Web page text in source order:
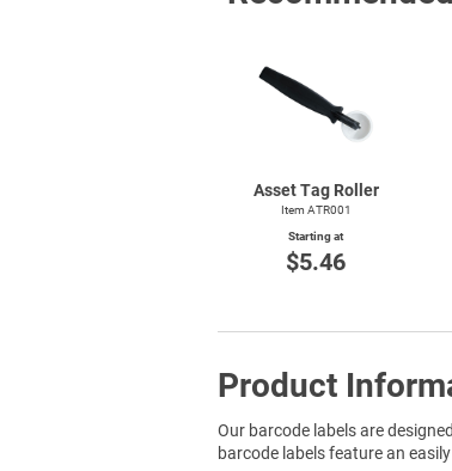
Asset Tag Roller
Item ATR001
Starting at
$5.46
Product
Our barcode labels are
barcode labels feature an